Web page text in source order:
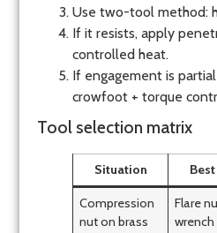
Use two-tool method:
If it resists, apply
controlled heat.
If engagement is
crowfoot + torque
Tool selection matrix
Situation
Compression
nut on brass
Flare
wrench